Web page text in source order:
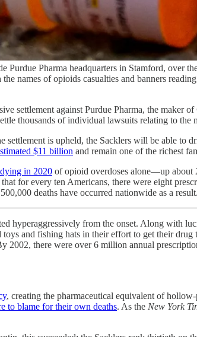
Pharma headquarters in Stamford, over
names of opioids casualties and banners
settlement against Purdue Pharma, the maker
thousands of individual lawsuits relating to the
is upheld, the Sacklers will be able to
$11 billion and remain one of the richest
dying in 2020 of opioid overdoses alone—up about
for every ten Americans, there were eight
deaths have occurred nationwide as a result.
hyperaggressively from the onset. Along with
and fishing hats in their effort to get their drug
2002, there were over 6 million annual
, creating the pharmaceutical equivalent of
to blame for their own deaths. As the New York